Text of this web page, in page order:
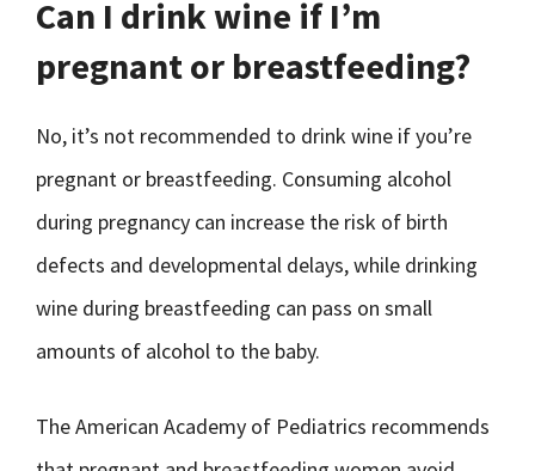
Can I drink wine if I’m
pregnant or breastfeeding?
No, it’s not recommended to drink wine if you’re
pregnant or breastfeeding. Consuming alcohol
during pregnancy can increase the risk of birth
defects and developmental delays, while drinking
wine during breastfeeding can pass on small
amounts of alcohol to the baby.
The American Academy of Pediatrics recommends